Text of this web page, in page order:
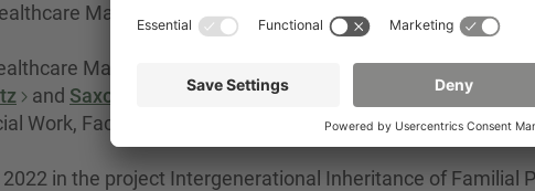
Management, Faculty of Management and Cultural
Management, Faculty of Management and
and Saxony5
Work, Faculty of Social Sciences, 2020–2023 in the VATI 4
2022 in the project Intergenerational Inheritance of Familial